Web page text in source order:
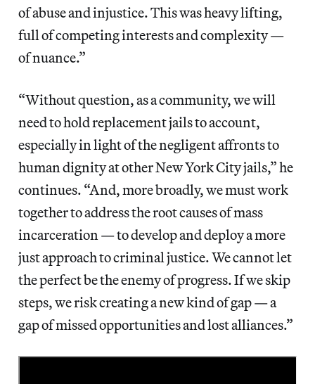
of abuse and injustice. This was heavy lifting,
full of competing interests and complexity —
of nuance.”
“Without question, as a community, we will
need to hold replacement jails to account,
especially in light of the negligent affronts to
human dignity at other New York City jails,” he
continues. “And, more broadly, we must work
together to address the root causes of mass
incarceration — to develop and deploy a more
just approach to criminal justice. We cannot let
the perfect be the enemy of progress. If we skip
steps, we risk creating a new kind of gap — a
gap of missed opportunities and lost alliances.”